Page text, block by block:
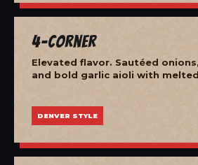
4-Corner
Elevated flavor. Sautéed
and bold garlic aioli with
DENVER STYLE